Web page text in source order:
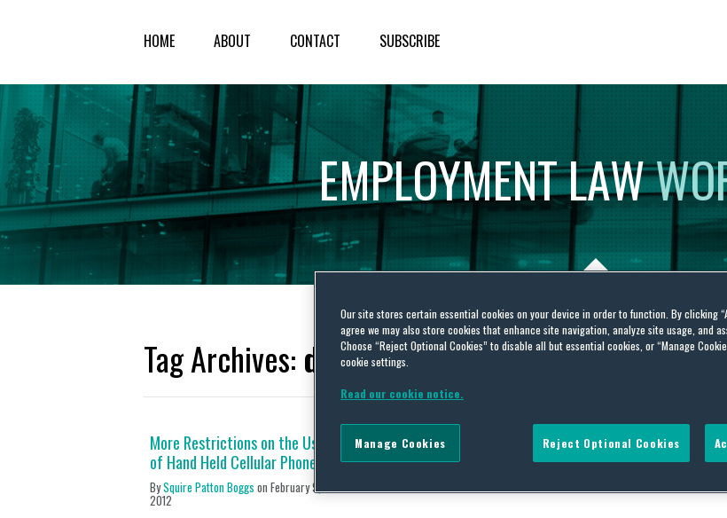
HOME ABOUT CONTACT SUBSCRIBE
EMPLOYMENTLAW
Tag Archives: driving
More Restrictions on the Use
of Hand Held Cellular Phones
BySquire Patton Boggs on February 9,
2012
Our site stores certain essential cookies on your device in order to function. By clicking
agree we may also store cookies that enhance site navigation, analyze site usage, and
Choose “Reject Optional Cookies” to disable all but essential cookies, or “Manage
cookie settings.
Read our cookie notice.
Reject Optional Cookies
Manage Cookies